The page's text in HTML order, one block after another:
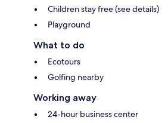
Children stay free (see details)
Playground
What to do
Ecotours
Golfing nearby
Working away
24-hour business center